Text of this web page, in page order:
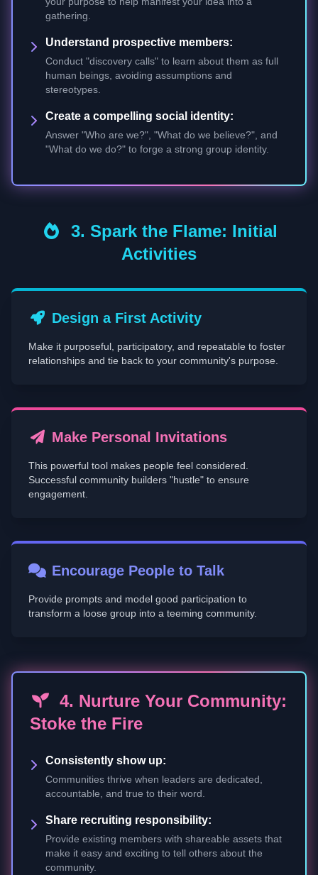
gathering.
Understand prospective members:
Conduct "discovery calls" to learn about them as full
human beings, avoiding assumptions and
stereotypes.
Create a compelling social identity:
Answer "Who are we?", "What do we believe?", and
"What do we do?" to forge a strong group identity.
3. Spark the Flame: Initial
Activities
Design a First Activity
Make it purposeful, participatory, and repeatable to foster
relationships and tie back to your community's purpose.
Make Personal Invitations
This powerful tool makes people feel considered.
Successful community builders "hustle" to ensure
engagement.
Encourage People to Talk
Provide prompts and model good participation to
transform a loose group into a teeming community.
4. Nurture Your Community:
Stoke the Fire
Consistently show up:
Communities thrive when leaders are dedicated,
accountable, and true to their word.
Share recruiting responsibility:
Provide existing members with shareable assets that
make it easy and exciting to tell others about the
community.